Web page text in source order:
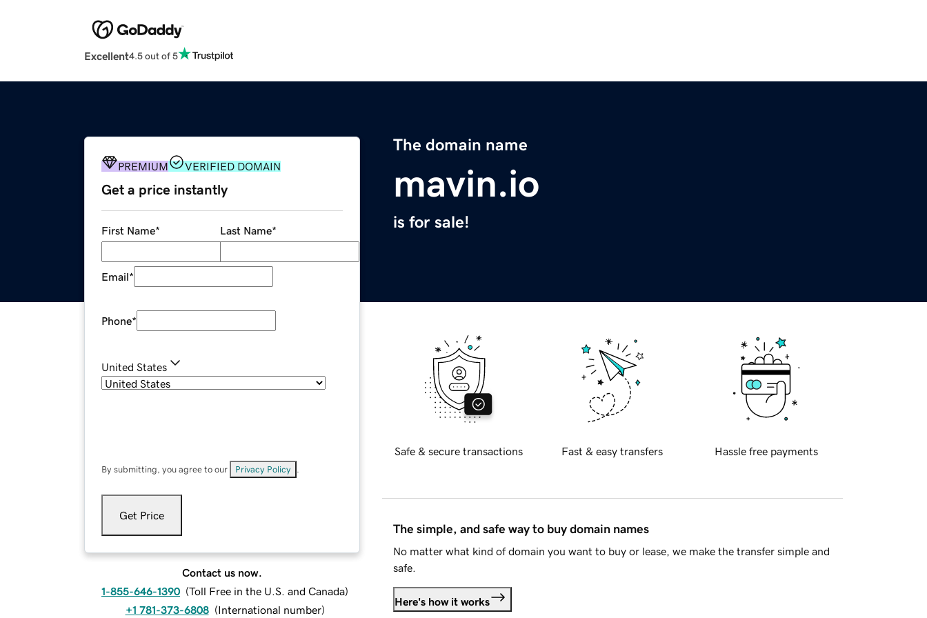
Excellent4.5 out of 5
The domain name
mavin.io
is for sale!
PREMIUM VERIFIED DOMAIN
Get a price instantly
First Name* Last Name*
Email*
Phone*
United States
By submitting, you agree to our Privacy Policy
Get Price
Contact us now.
1-855-646-1390 (Toll Free in the U.S. and Canada)
+1 781-373-6808 (International number)
Safe & secure transactions Fast & easy transfers Hassle free payments
The simple, and safe way to buy domain names
No matter what kind of domain you want to buy or lease, we make the transfer simple and
safe.
Here's how it works